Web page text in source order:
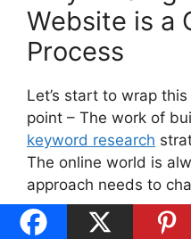
Website is a
Process
Let’s start to wrap
point – The work of
keyword research
The online world is
approach needs to
SEO isn’t something